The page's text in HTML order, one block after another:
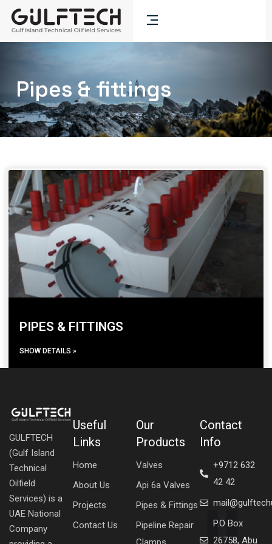
Pipes & fittings
PIPES & FITTINGS
SHOW DETAILS »
GULFTECH
(Gulf Island
Technical
Oilfield
Services) is a
UAE National
Company
Useful
Links
Home
About Us
Projects
Contact Us
Our
Products
Valves
Api 6a Valves
Pipes & Fittings
Pipeline Repair
Contact
Info
+9712 632
42 42
P.O Box
26758, Abu